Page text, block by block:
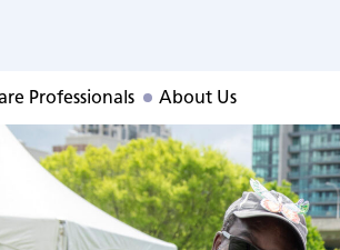
Professionals About Us